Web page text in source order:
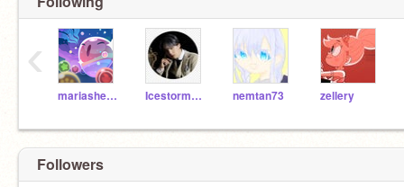
mariashen00 Icestorm28978 nemtan73 zellery
‹
Followers